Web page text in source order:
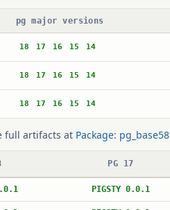
pg major versions
18 17 16 15 14
18 17 16 15 14
18 17 16 15 14
full artifacts at Package: pg_base58
PG 17
PIGSTY 0.0.1